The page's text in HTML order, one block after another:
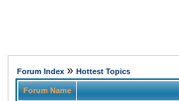
Forum Index » Hottest Topics
Forum Name